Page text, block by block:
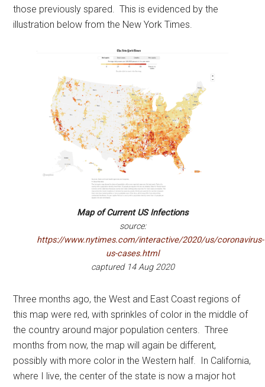
those previously spared. This is evidenced by the
illustration below from the New York Times.
Map of Current US Infections
source:
https://www.nytimes.com/interactive/2020/us/coronavirus-
us-cases.html
captured 14 Aug 2020
Three months ago, the West and East Coast regions of
this map were red, with sprinkles of color in the middle of
the country around major population centers. Three
months from now, the map will again be different,
possibly with more color in the Western half. In California,
where I live, the center of the state is now a major hot